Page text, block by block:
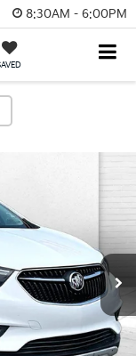
8:30AM - 6:00PM